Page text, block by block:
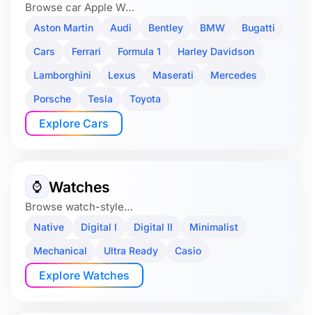
Browse car Apple W…
Aston Martin Audi Bentley BMW
Bugatti
Cars
Ferrari Formula 1
Harley Davidson
Lamborghini
Lexus Maserati
Mercedes
Porsche
Tesla Toyota
Explore Cars
⌚️ Watches
Browse watch-style…
Native Digital I Digital II
Minimalist
Mechanical
Ultra Ready Casio
Explore Watches